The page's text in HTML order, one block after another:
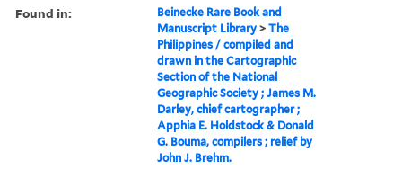
Found in:
Beinecke Rare Book and
Manuscript Library >The
Philippines / compiled and
drawn in the Cartographic
Section of the National
Geographic Society ; James M.
Darley, chief cartographer ;
Apphia E. Holdstock & Donald
G. Bouma, compilers ; relief by
John J. Brehm.